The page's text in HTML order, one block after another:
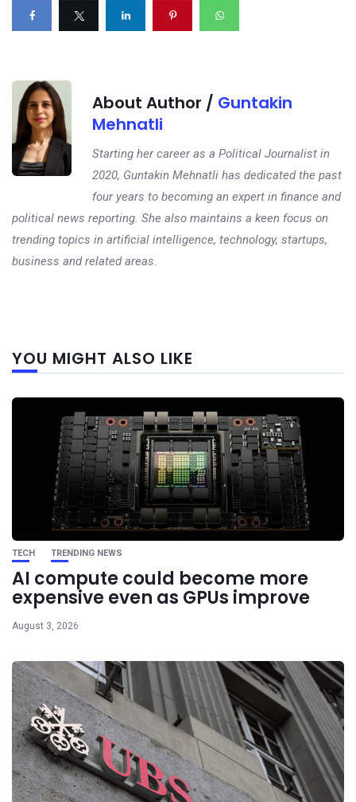
About Author / Guntakin
Mehnatli
Starting her career as a Political Journalist in
2020, Guntakin Mehnatli has dedicated the past
four years to becoming an expert in finance and
political news reporting. She also maintains a keen focus on
trending topics in artificial intelligence, technology, startups,
business and related areas.
YOU MIGHT ALSO LIKE
TECH TRENDING NEWS
AI compute could become more
expensive even as GPUs improve
August 3, 2026